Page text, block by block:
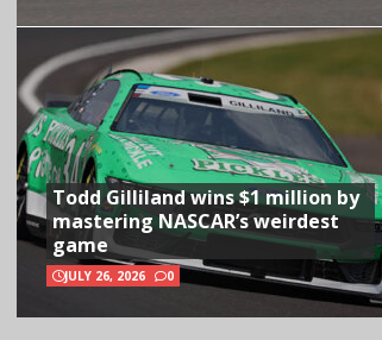
Todd Gilliland wins $1 million by
mastering NASCAR’s weirdest
game
JULY 26, 2026 0